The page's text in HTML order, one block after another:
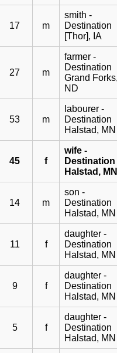
17 m
smith -
Destination
[Thor], IA
27 m
farmer -
Destination
Grand
ND
53 m
labourer -
Destination
Halstad, MN
45 f
wife -
Destination
Halstad,
14 m
son -
Destination
Halstad, MN
11 f
daughter -
Destination
Halstad, MN
9 f
daughter -
Destination
Halstad, MN
5 f
daughter -
Destination
Halstad, MN